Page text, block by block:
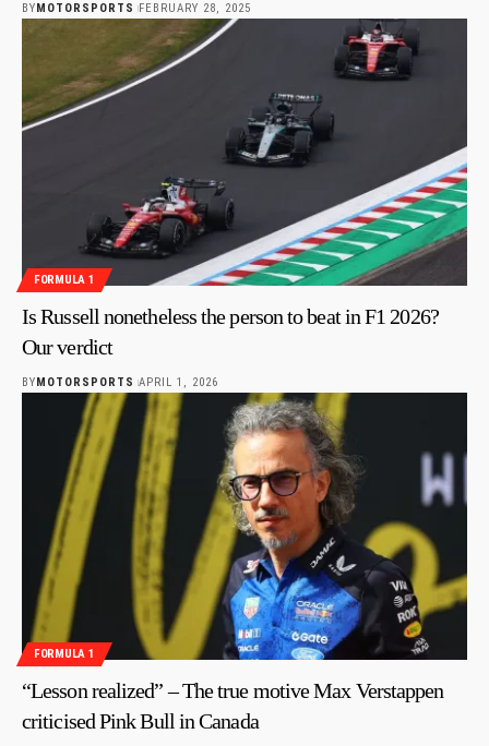
BY MOTORSPORTS FEBRUARY 28, 2025
FORMULA 1
Is Russell nonetheless the person to beat in F1 2026?
Our verdict
BYMOTORSPORTS APRIL 1, 2026
FORMULA 1
“Lesson realized” – The true motive Max Verstappen
criticised Pink Bull in Canada